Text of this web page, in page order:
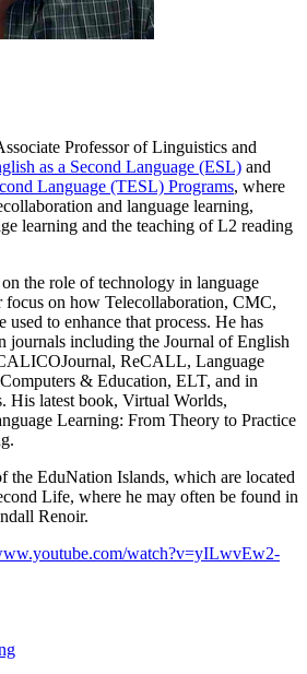
Professor of Linguistics and
as a Second Language (ESL) and
Language (TESL) Programs, where
and language learning,
learning and the teaching of L2 reading
the role of technology in language
on how Telecollaboration, CMC,
to enhance that process. He has
journals including the Journal of English
ReCALL, Language
& Education, ELT, and in
His latest book, Virtual Worlds,
Learning: From Theory to Practice
the EduNation Islands, which are located
Life, where he may often be found in
Renoir.
watch?v=yILwvEw2-